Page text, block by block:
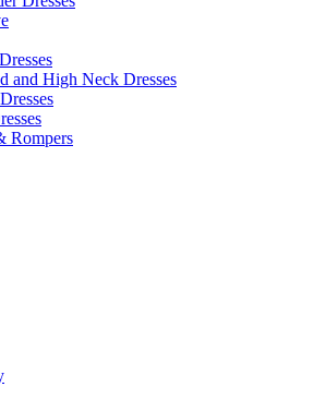
and High Neck Dresses
Rompers